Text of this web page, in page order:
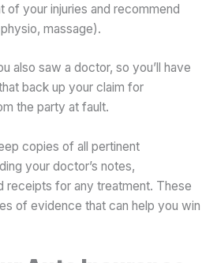
of your injuries and recommend
massage).
also saw a doctor, so you’ll have
back up your claim for
the party at fault.
copies of all pertinent
your doctor’s notes,
receipts for any treatment. These
of evidence that can help you win